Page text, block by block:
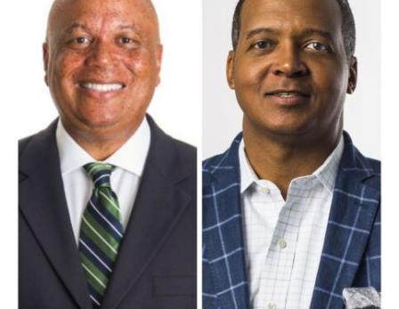
ReLand
Ushering
In
A
New
Era
of
Community-
Driven
Economic
Progress